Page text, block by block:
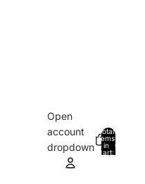
Open
account
dropdown
Total
items
in
cart:
0